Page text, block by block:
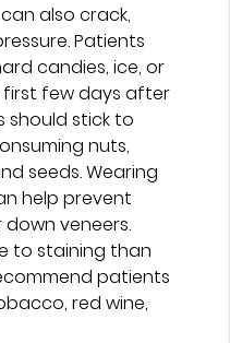
also crack,
Patients
candies, ice, or
first few days after
should stick to
nuts,
seeds. Wearing
help prevent
veneers.
to staining than
patients
red wine,